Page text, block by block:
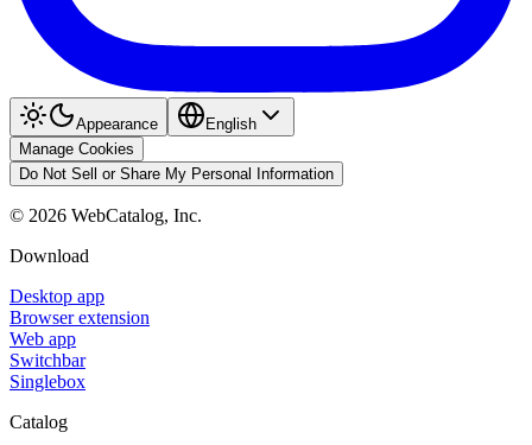
Appearance
English
Manage Cookies
Do Not Sell or Share My Personal Information
© 2026 WebCatalog, Inc.
Download
Desktop app
Browser extension
Web app
Switchbar
Singlebox
Catalog